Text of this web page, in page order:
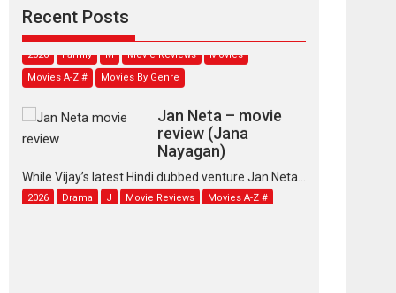
Recent Posts
stars...
2026 Family M Movie Reviews
Movies A-Z #
Movies By Genre
review (Jana
Nayagan)
While Vijay’s latest Hindi dubbed venture Jan Neta...
2026 Drama J Movie Reviews Movies A-Z #